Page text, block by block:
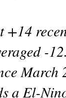
-
a El-